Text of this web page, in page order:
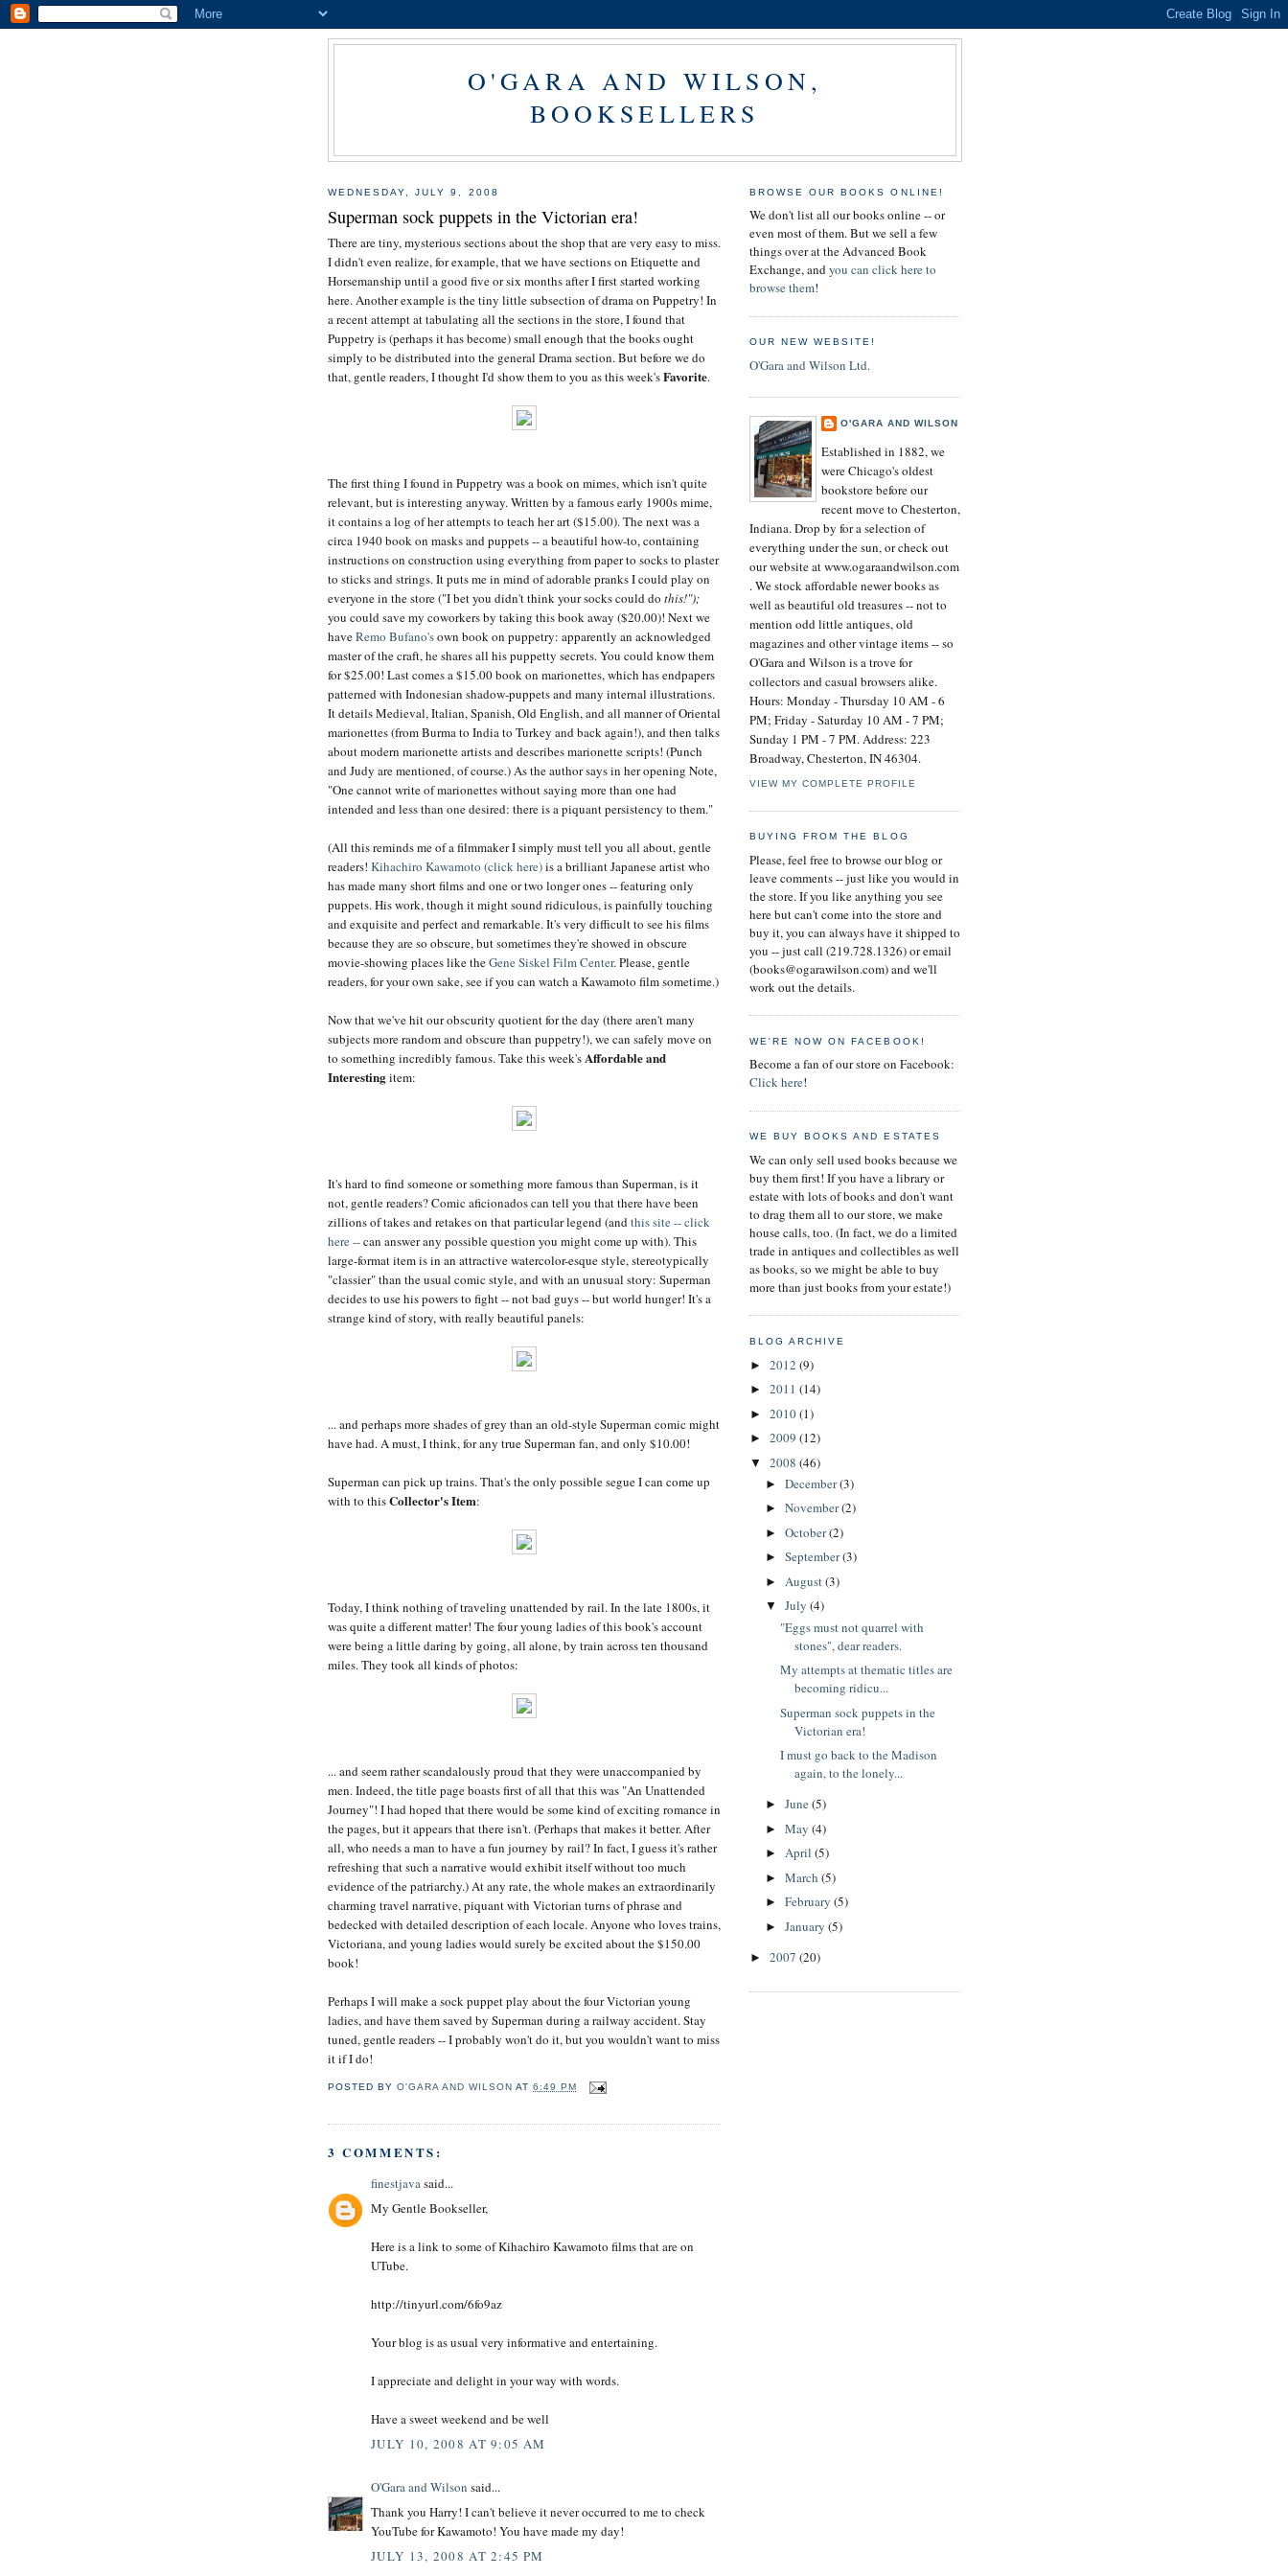
O'GARA AND WILSON,
BOOKSELLERS
WEDNESDAY, JULY 9, 2008
Superman sock puppets in the Victorian era!
There are tiny, mysterious sections about the shop that are very easy to miss.
I didn't even realize, for example, that we have sections on Etiquette and
Horsemanship until a good five or six months after I first started working
here. Another example is the tiny little subsection of drama on Puppetry! In
a recent attempt at tabulating all the sections in the store, I found that
Puppetry is (perhaps it has become) small enough that the books ought
simply to be distributed into the general Drama section. But before we do
that, gentle readers, I thought I'd show them to you as this week'sFavorite.
The first thing I found in Puppetry was a book on mimes, which isn't quite
relevant, but is interesting anyway. Written by a famous early 1900s mime,
it contains a log of her attempts to teach her art ($15.00). The next was a
circa 1940 book on masks and puppets -- a beautiful how-to, containing
instructions on construction using everything from paper to socks to plaster
to sticks and strings. It puts me in mind of adorable pranks I could play on
everyone in the store ("I bet you didn't think your socks could do this!");
you could save my coworkers by taking this book away ($20.00)! Next we
haveRemo Bufano'sown book on puppetry: apparently an acknowledged
master of the craft, he shares all his puppetty secrets. You could know them
for $25.00! Last comes a $15.00 book on marionettes, which has endpapers
patterned with Indonesian shadow-puppets and many internal illustrations.
It details Medieval, Italian, Spanish, Old English, and all manner of Oriental
marionettes (from Burma to India to Turkey and back again!), and then talks
about modern marionette artists and describes marionette scripts! (Punch
and Judy are mentioned, of course.) As the author says in her opening Note,
"One cannot write of marionettes without saying more than one had
intended and less than one desired: there is a piquant persistency to them."
(All this reminds me of a filmmaker I simply must tell you all about, gentle
readers! Kihachiro Kawamoto (click here)is a brilliant Japanese artist who
has made many short films and one or two longer ones -- featuring only
puppets. His work, though it might sound ridiculous, is painfully touching
and exquisite and perfect and remarkable. It's very difficult to see his films
because they are so obscure, but sometimes they're showed in obscure
movie-showing places like theGene Siskel Film Center. Please, gentle
readers, for your own sake, see if you can watch a Kawamoto film sometime.)
Now that we've hit our obscurity quotient for the day (there aren't many
subjects more random and obscure than puppetry!), we can safely move on
to something incredibly famous. Take this week'sAffordable and
Interestingitem:
It's hard to find someone or something more famous than Superman, is it
not, gentle readers? Comic aficionados can tell you that there have been
zillions of takes and retakes on that particular legend (andthis site -- click
here --can answer any possible question you might come up with). This
large-format item is in an attractive watercolor-esque style, stereotypically
"classier" than the usual comic style, and with an unusual story: Superman
decides to use his powers to fight -- not bad guys -- but world hunger! It's a
strange kind of story, with really beautiful panels:
... and perhaps more shades of grey than an old-style Superman comic might
have had. A must, I think, for any true Superman fan, and only $10.00!
Superman can pick up trains. That's the only possible segue I can come up
with to thisCollector's Item:
Today, I think nothing of traveling unattended by rail. In the late 1800s, it
was quite a different matter! The four young ladies of this book's account
were being a little daring by going, all alone, by train across ten thousand
miles. They took all kinds of photos:
... and seem rather scandalously proud that they were unaccompanied by
men. Indeed, the title page boasts first of all that this was "An Unattended
Journey"! I had hoped that there would be some kind of exciting romance in
the pages, but it appears that there isn't. (Perhaps that makes it better. After
all, who needs a man to have a fun journey by rail? In fact, I guess it's rather
refreshing that such a narrative would exhibit itself without too much
evidence of the patriarchy.) At any rate, the whole makes an extraordinarily
charming travel narrative, piquant with Victorian turns of phrase and
bedecked with detailed description of each locale. Anyone who loves trains,
Victoriana, and young ladies would surely be excited about the $150.00
book!
Perhaps I will make a sock puppet play about the four Victorian young
ladies, and have them saved by Superman during a railway accident. Stay
tuned, gentle readers -- I probably won't do it, but you wouldn't want to miss
it if I do!
POSTED BYO'GARA AND WILSON AT6:49 PM
3 COMMENTS:
finestjava said...
My Gentle Bookseller,
Here is a link to some of Kihachiro Kawamoto films that are on
UTube.
http://tinyurl.com/6fo9az
Your blog is as usual very informative and entertaining.
I appreciate and delight in your way with words.
Have a sweet weekend and be well
JULY 10, 2008 AT 9:05 AM
O'Gara and Wilson said...
Thank you Harry! I can't believe it never occurred to me to check
YouTube for Kawamoto! You have made my day!
JULY 13, 2008 AT 2:45 PM
BROWSE OUR BOOKS ONLINE!
We don't list all our books online -- or
even most of them. But we sell a few
things over at the Advanced Book
Exchange, andyou can click here to
browse them!
OUR NEW WEBSITE!
O'Gara and Wilson Ltd.
O'GARA AND WILSON
Established in 1882, we
were Chicago's oldest
bookstore before our
recent move to Chesterton,
Indiana. Drop by for a selection of
everything under the sun, or check out
our website at www.ogaraandwilson.com
. We stock affordable newer books as
well as beautiful old treasures -- not to
mention odd little antiques, old
magazines and other vintage items -- so
O'Gara and Wilson is a trove for
collectors and casual browsers alike.
Hours: Monday - Thursday 10 AM - 6
PM; Friday - Saturday 10 AM - 7 PM;
Sunday 1 PM - 7 PM. Address: 223
Broadway, Chesterton, IN 46304.
VIEW MY COMPLETE PROFILE
BUYING FROM THE BLOG
Please, feel free to browse our blog or
leave comments -- just like you would in
the store. If you like anything you see
here but can't come into the store and
buy it, you can always have it shipped to
you -- just call (219.728.1326) or email
(books@ogarawilson.com) and we'll
work out the details.
WE'RE NOW ON FACEBOOK!
Become a fan of our store on Facebook:
Click here!
WE BUY BOOKS AND ESTATES
We can only sell used books because we
buy them first! If you have a library or
estate with lots of books and don't want
to drag them all to our store, we make
house calls, too. (In fact, we do a limited
trade in antiques and collectibles as well
as books, so we might be able to buy
more than just books from your estate!)
BLOG ARCHIVE
► 2012 (9)
► 2011 (14)
► 2010(1)
► 2009 (12)
▼ 2008 (46)
► December(3)
► November(2)
► October(2)
► September(3)
► August(3)
▼ July (4)
"Eggs must not quarrel with
stones", dear readers.
My attempts at thematic titles are
becoming ridicu...
Superman sock puppets in the
Victorian era!
I must go back to the Madison
again, to the lonely...
► June(5)
► May (4)
► April (5)
► March (5)
► February (5)
► January (5)
► 2007 (20)